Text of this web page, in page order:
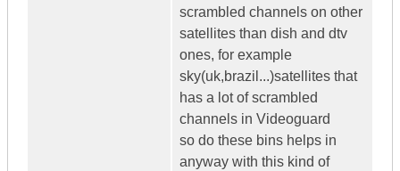
scrambled channels on other
satellites than dish and dtv
ones, for example
sky(uk,brazil...)satellites that
has a lot of scrambled
channels in Videoguard
so do these bins helps in
anyway with this kind of